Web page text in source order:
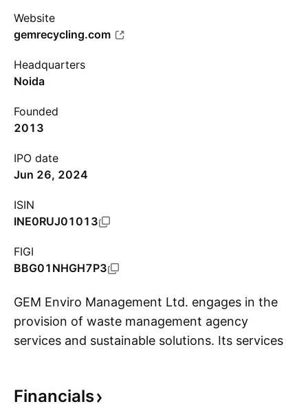
Website
gemrecycling.com
Headquarters
Noida
Founded
2013
IPO date
Jun 26, 2024
ISIN
INE0RUJ01013
FIGI
BBG01NHGH7P3
GEM Enviro Management Ltd. engages in the
provision of waste management agency
services and sustainable solutions. Its services
and Governance (ESG), Consulting & Business
Financials